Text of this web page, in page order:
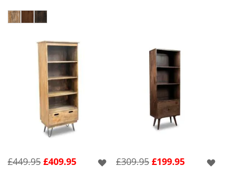
£409.95
£449.95 £199.95
£309.95